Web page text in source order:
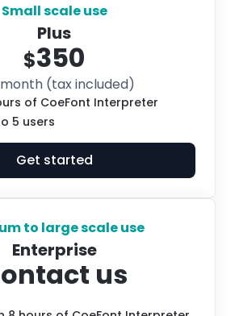
Small scale use
Plus
$350
(tax included)
of CoeFont Interpreter
5 users
Get started
to large scale use
Enterprise
us